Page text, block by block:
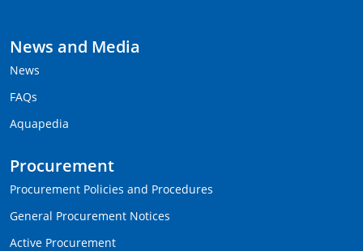
News and Media
News
FAQs
Aquapedia
Procurement
Procurement Policies and Procedures
General Procurement Notices
Active Procurement